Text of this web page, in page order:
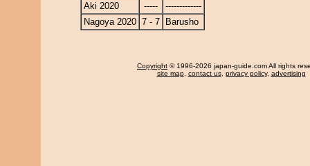
Aki 2020
-----
-------------
Nagoya 2020 7 - 7 Barusho
Copyright © 1996-2026 japan-guide.com All rights
site map, contact us, privacy policy, advertising